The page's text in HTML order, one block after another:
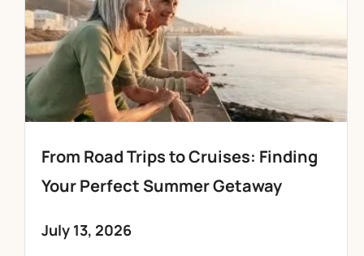
From Road Trips to Cruises: Finding
Your Perfect Summer Getaway
July 13, 2026